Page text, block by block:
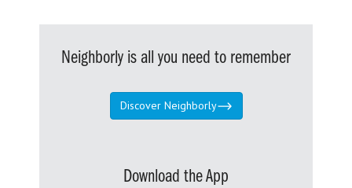
Neighborly is all you need to remember
Discover Neighborly
Download the App